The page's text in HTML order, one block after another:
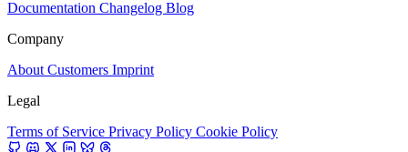
Documentation Changelog Blog
Company
About Customers Imprint
Legal
Terms of Service Privacy Policy Cookie Policy